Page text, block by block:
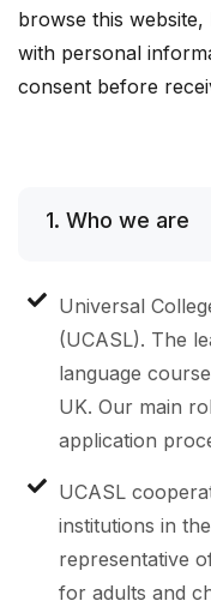
browse this
with personal
consent before
1. Who we are
Universal
(UCASL). The
language
UK. Our main
application
UCASL
institutions in
representative
for adults and